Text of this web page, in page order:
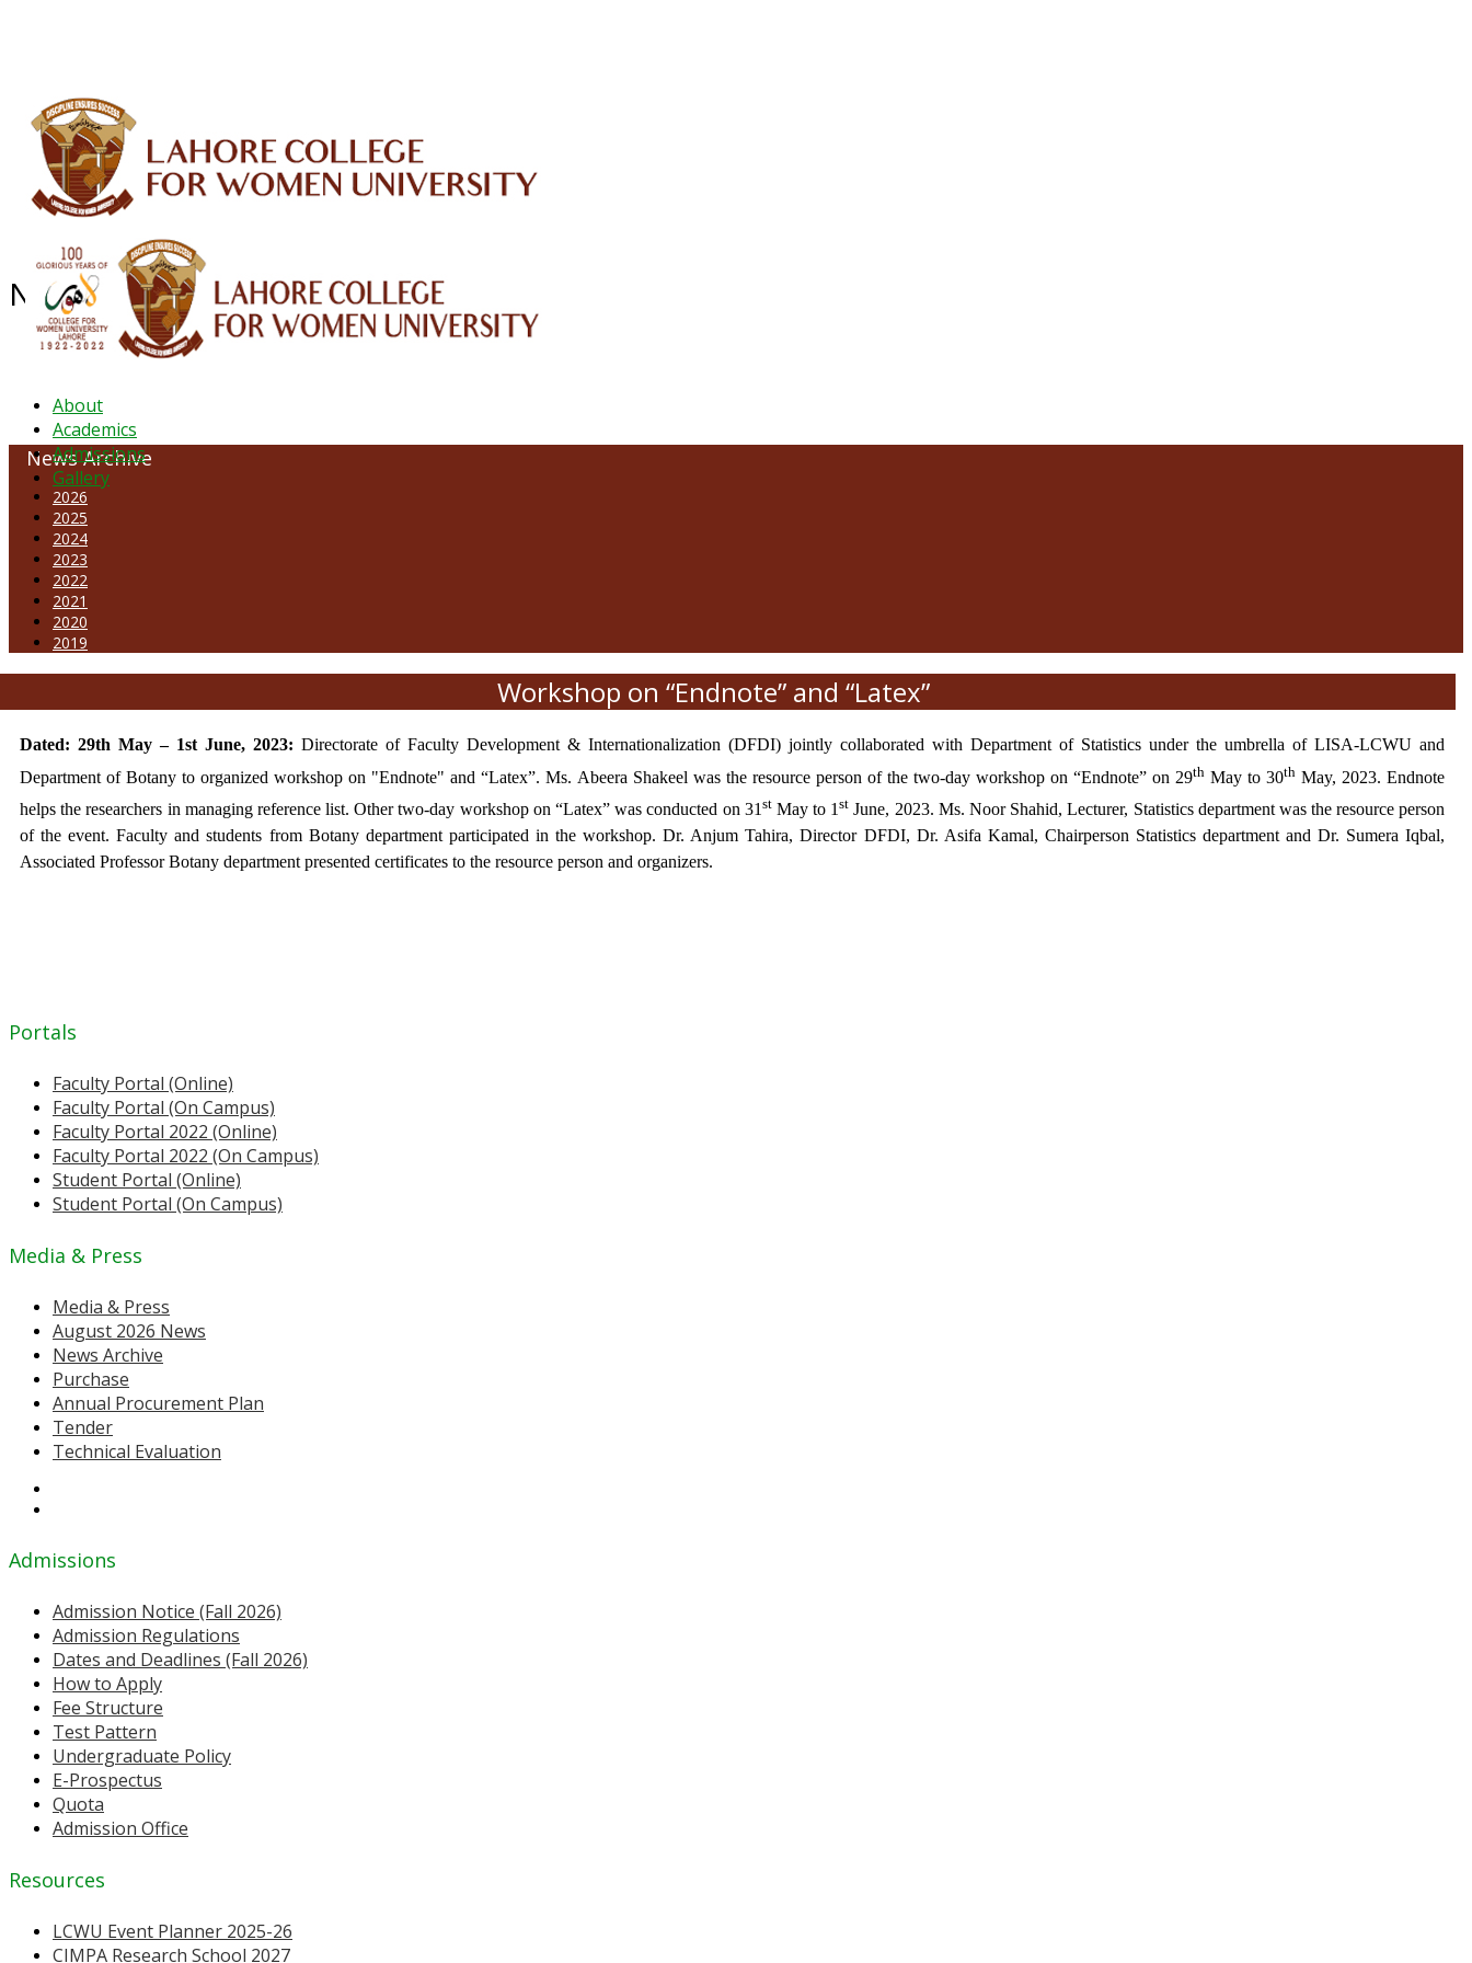
About
Academics
Admissions
Gallery
NEWS ARCHIVE - June 2023
News Archive
2026
2025
2024
2023
2022
2021
2020
2019
Workshop on “Endnote” and “Latex”
Dated: 29th May – 1st June, 2023:Directorate of Faculty Development & Internationalization (DFDI) jointly collaborated with Department of Statistics under the umbrella of LISA-LCWU and
Department of Botany to organized workshop on "Endnote" and “Latex”. Ms. Abeera Shakeel was the resource person of the two-day workshop on “Endnote” on 29th May to 30th May, 2023. Endnote
helps the researchers in managing reference list. Other two-day workshop on “Latex” was conducted on 31 stMay to 1st June, 2023. Ms. Noor Shahid, Lecturer, Statistics department was the resource person
of the event. Faculty and students from Botany department participated in the workshop. Dr. Anjum Tahira, Director DFDI, Dr. Asifa Kamal, Chairperson Statistics department and Dr. Sumera Iqbal,
Associated Professor Botany department presented certificates to the resource person and organizers.
Portals
Faculty Portal (Online)
Faculty Portal (On Campus)
Faculty Portal 2022 (Online)
Faculty Portal 2022 (On Campus)
Student Portal (Online)
Student Portal (On Campus)
Media & Press
Media & Press
August 2026 News
News Archive
Purchase
Annual Procurement Plan
Tender
Technical Evaluation
Admissions
Admission Notice (Fall 2026)
Admission Regulations
Dates and Deadlines (Fall 2026)
How to Apply
Fee Structure
Test Pattern
Undergraduate Policy
E-Prospectus
Quota
Admission Office
Resources
LCWU Event Planner 2025-26
CIMPA Research School 2027